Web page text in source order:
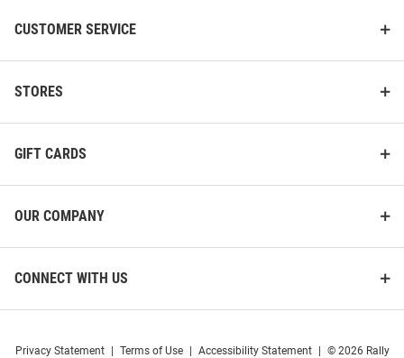
Antigua UConn Huskies
Sleeve Polo Shirt
Women's Basketball Short
CUSTOMER SERVICE
STORES
GIFT CARDS
OUR COMPANY
CONNECT WITH US
Privacy Statement Terms of Use Accessibility Statement
© 2026 Rally